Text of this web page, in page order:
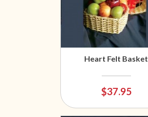
Heart Felt Basket
$37.95